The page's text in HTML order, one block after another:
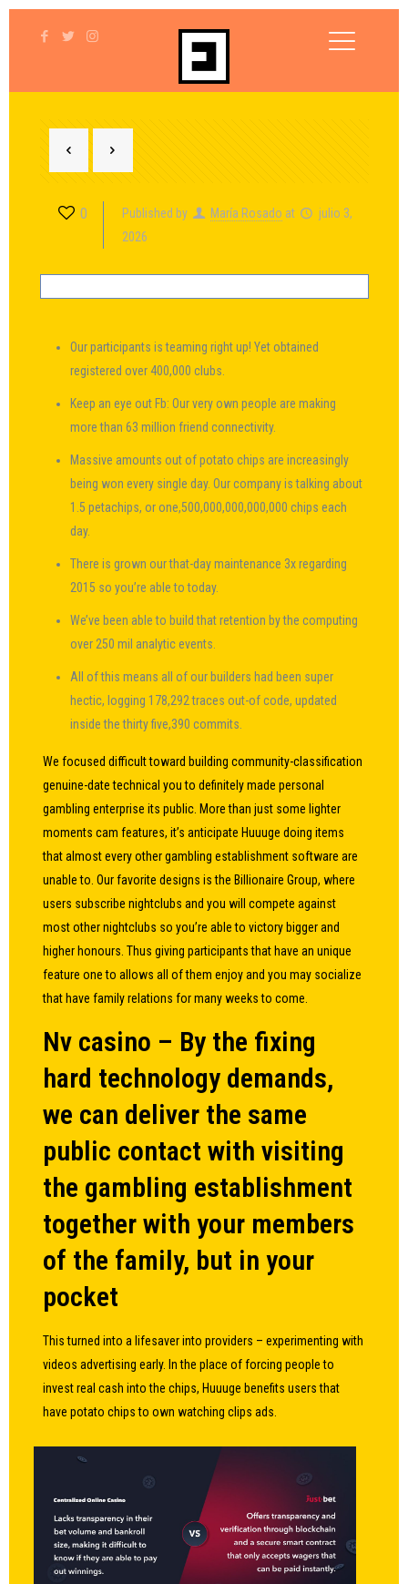
0 Published by María Rosado at
julio 3,
2026
Our participants is teaming right up! Yet obtained
registered over 400,000 clubs.
Keep an eye out Fb: Our very own people are making
more than 63 million friend connectivity.
Massive amounts out of potato chips are increasingly
being won every single day.Our company is talking about
1.5 petachips, or one,500,000,000,000,000 chips each
day.
There is grown our that-day maintenance 3x regarding
2015 so you’re able to today.
We’ve been able to build that retention by the computing
over 250 mil analytic events.
All of this means all of our builders had been super
hectic, logging 178,292 traces out-of code, updated
inside the thirty five,390 commits.
We focused difficult toward building community-classification
genuine-date technical you to definitely made personal
gambling enterprise its public. More than just some lighter
moments cam features, it’s anticipate Huuuge doing items
that almost every other gambling establishment software are
unable to. Our favorite designs is the Billionaire Group, where
users subscribe nightclubs and you will compete against
most other nightclubs so you’re able to victory bigger and
higher honours. Thus giving participants that have an unique
feature one to allows all of them enjoy and you may socialize
that have family relations for many weeks to come.
Nv casino – By the fixing
hard technology demands,
we can deliver the same
public contact with visiting
the gambling establishment
together with your members
of the family, but in your
pocket
This turned into a lifesaver into providers – experimenting with
videos advertising early. In the place of forcing people to
invest real cash into the chips, Huuuge benefits users that
have potato chips to own watching clips ads.